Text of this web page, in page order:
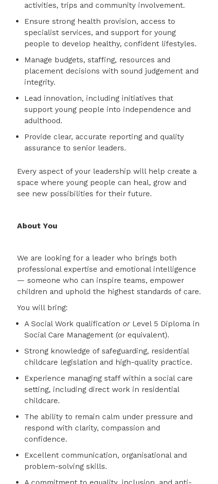
activities, trips and community involvement.
Ensure strong health provision, access to
specialist services, and support for young
people to develop healthy, confident lifestyles.
Manage budgets, staffing, resources and
placement decisions with sound judgement and
integrity.
Lead innovation, including initiatives that
support young people into independence and
adulthood.
Provide clear, accurate reporting and quality
assurance to senior leaders.
Every aspect of your leadership will help create a
space where young people can heal, grow and
see new possibilities for their future.
About You
We are looking for a leader who brings both
professional expertise and emotional intelligence
— someone who can inspire teams, empower
children and uphold the highest standards of care.
You will bring:
A Social Work qualification orLevel 5 Diploma in
Social Care Management (or equivalent).
Strong knowledge of safeguarding, residential
childcare legislation and high-quality practice.
Experience managing staff within a social care
setting, including direct work in residential
childcare.
The ability to remain calm under pressure and
respond with clarity, compassion and
confidence.
Excellent communication, organisational and
problem-solving skills.